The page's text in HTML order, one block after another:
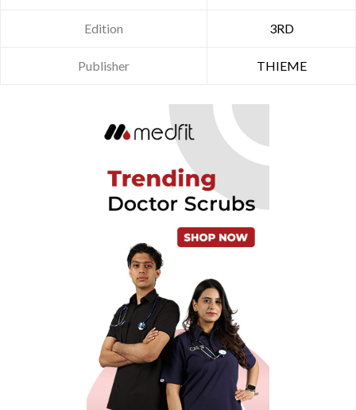
Edition 3RD
Publisher THIEME